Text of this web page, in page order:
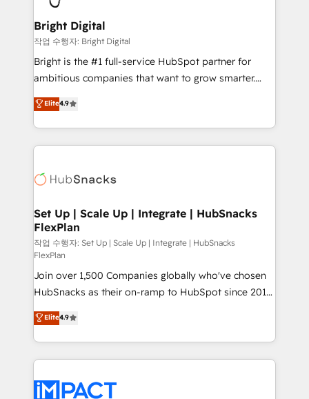
Award 🏆2022 Platform Migration Excellence Impact
Award 🏆2020 Elite Solutions Partner 🏆2019
Integrations HubSpot Impact Award 🏆2019
Marketing Enablement HubSpot Impact Award 🏆
2018 Website Design HubSpot Impact Award 🏆2017
Growth-Driven Design Agency of the Year 🏆2016
Sales Enablement HubSpot Impact Award 🏆2015
HubSpot COS Performance Award 🏆2014 HubSpot
COS Design Award 🏆2013 HubSpot Marketplace
Partner 📆Founded in 1997
Bright Digital
작업 수행자: Bright Digital
Bright is the #1 full-service HubSpot partner for
ambitious companies that want to grow smarter.
From HubSpot onboarding, to training, from
developing a new website to lead generation and
digital marketing; we do it all (and with great
results)! In short, our services include: - HubSpot
HubSpot development: websites, custom modules,
marketing, advertising, campaigns, content and
design We connect people, data and technology to
improve customer experiences. With our bright
people, exciting ideas and can-do mentality, we
ensure revenue growth on a daily basis. So tell us
your challenge; our passionate and growth driven
team of 100+ experts is ready for you! Driving digital
growth | www.brightdigital.com
Elite4.9
Set Up | Scale Up | Integrate | HubSnacks
FlexPlan
작업 수행자: Set Up | Scale Up | Integrate | HubSnacks
FlexPlan
Join over 1,500 Companies globally who've chosen
HubSnacks as their on-ramp to HubSpot since 2014
Simple pay-as-you-go plans that accelerate value...
1️⃣ Set Up | Onboarding New or Check-fixing existing
HubSpot portals 2️⃣ Scale Up | 100% HubSpot Task
Execution... Global 24/7 ... All Experts 3️⃣ Integrate |
Slash months from your API Integration project... ⬅️
Elite4.9